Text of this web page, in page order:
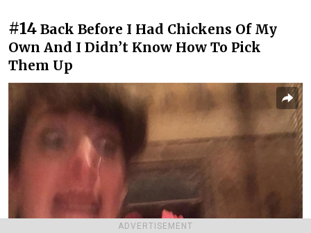
ADVERTISEMENT
#14 Back Before I Had Chickens Of My
Own And I Didn’t Know How To Pick
Them Up